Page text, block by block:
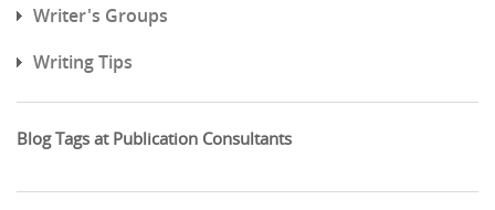
Writer's Groups
Writing Tips
Blog Tags at Publication Consultants